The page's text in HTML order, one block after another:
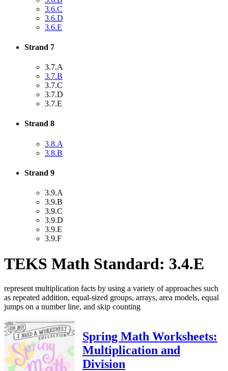
3.6.C
3.6.D
3.6.E
Strand 7
3.7.A
3.7.B
3.7.C
3.7.D
3.7.E
Strand 8
3.8.A
3.8.B
Strand 9
3.9.A
3.9.B
3.9.C
3.9.D
3.9.E
3.9.F
TEKS Math Standard: 3.4.E
represent multiplication facts by using a variety of approaches such
as repeated addition, equal-sized groups, arrays, area models, equal
jumps on a number line, and skip counting
Spring Math Worksheets:
Multiplication and
Division